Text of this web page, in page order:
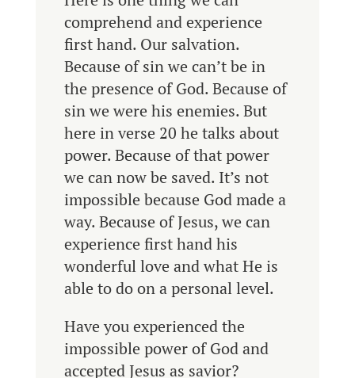
comprehend and experience
first hand. Our salvation.
Because of sin we can’t be in
the presence of God. Because of
sin we were his enemies. But
here in verse 20 he talks about
power. Because of that power
we can now be saved. It’s not
impossible because God made a
way. Because of Jesus, we can
experience first hand his
wonderful love and what He is
able to do on a personal level.
Have you experienced the
impossible power of God and
accepted Jesus as savior?